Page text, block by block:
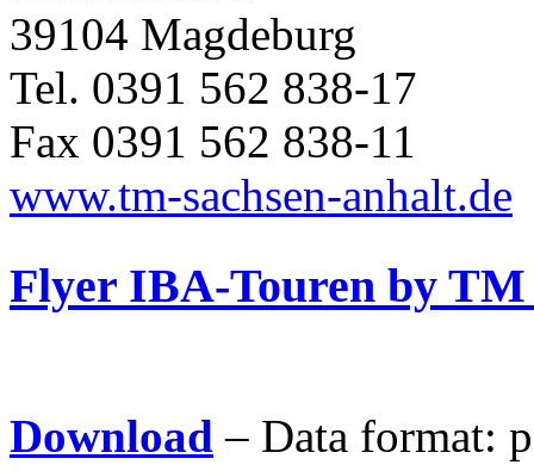
39104 Magdeburg
Tel. 0391 562 838-17
Fax 0391 562 838-11
www.tm-sachsen-anhalt.de
Flyer IBA-Touren by TM
Download – Data format: